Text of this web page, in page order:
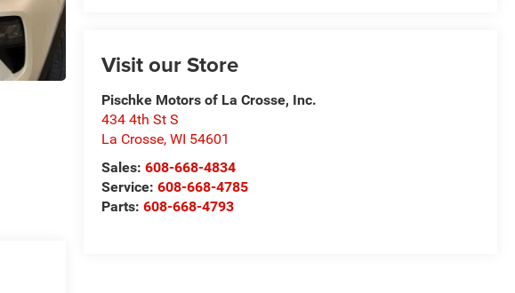
Visit our Store
Pischke Motors of La Crosse, Inc.
434 4th St S
La Crosse,WI 54601
Sales:608-668-4834
Service:608-668-4785
Parts:608-668-4793